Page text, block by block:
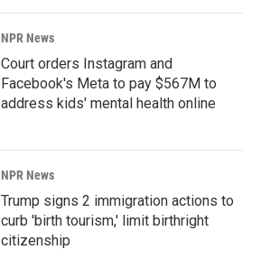
NPR News
Court orders Instagram and
Facebook's Meta to pay $567M to
address kids' mental health online
NPR News
Trump signs 2 immigration actions to
curb 'birth tourism,' limit birthright
citizenship